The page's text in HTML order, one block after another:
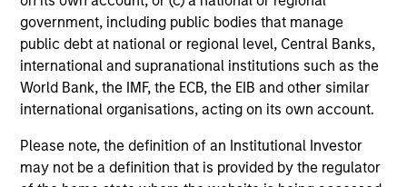
government, including public bodies that manage
public debt at national or regional level, Central Banks,
international and supranational institutions such as the
World Bank, the IMF, the ECB, the EIB and other similar
international organisations, acting on its own account.
Please note, the definition of an Institutional Investor
may not be a definition that is provided by the regulator
prediction markets, sports betting markets,
parimutuel betting markets, and the stock market.
For each, we describe the market, give a history,
examine its accuracy, see how it aggregates
information, check for diversity breakdowns, and
consider the role of incentives. The betting
markets are zero-sum, but the stock market has
positive expected returns. Understanding how
05-AUG-2026